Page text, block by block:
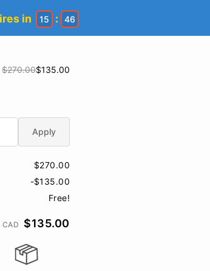
in 15 : 45
$270.00$135.00
Apply
$270.00
-$135.00
Free!
CAD $135.00